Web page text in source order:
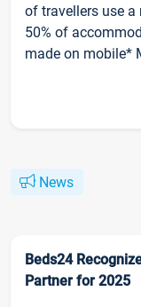
of travellers use
50% of
made on mobile*
News
Beds24
Partner for 2025